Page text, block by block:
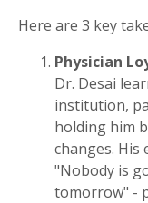
Here are 3 key
Physician
Dr. Desai
institution,
holding him
changes. His
"Nobody is
tomorrow" -